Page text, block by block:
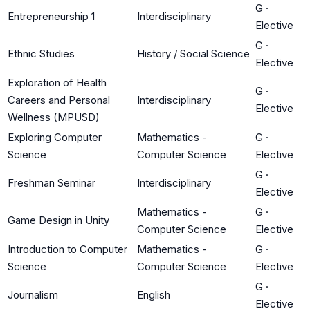
Entrepreneurship 1 Interdisciplinary
G ·
Elective
Ethnic Studies History / Social Science
G ·
Elective
Exploration of Health
Careers and Personal
Wellness (MPUSD)
Interdisciplinary
G ·
Elective
Exploring Computer
Science
Mathematics -
Computer Science
G ·
Elective
Freshman Seminar Interdisciplinary
G ·
Elective
Game Design in Unity
Mathematics -
Computer Science
G ·
Elective
Introduction to Computer
Science
Mathematics -
Computer Science
G ·
Elective
Journalism English
G ·
Elective